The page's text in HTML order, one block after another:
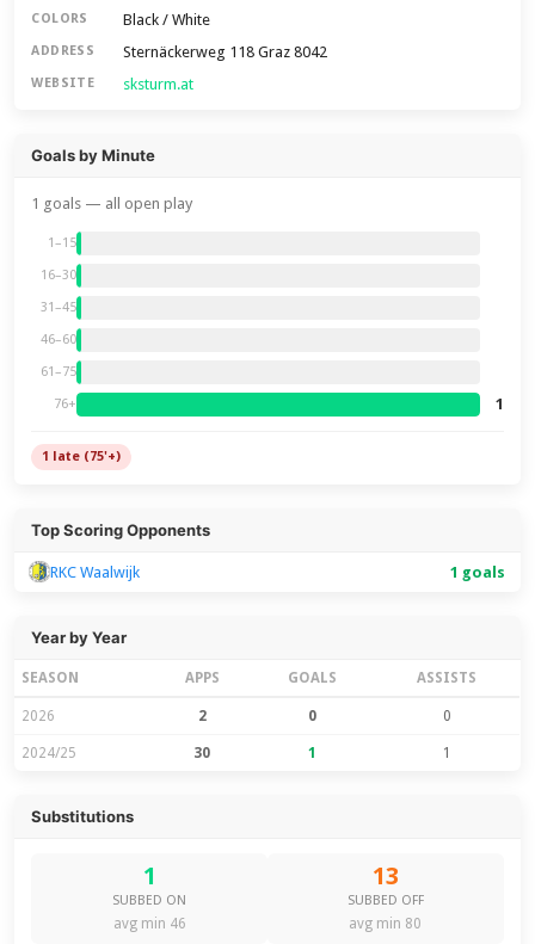
COLORS Black / White
ADDRESS Sternäckerweg 118 Graz 8042
WEBSITE sksturm.at
Goals by Minute
1 goals — all open play
1–15
16–30
31–45
46–60
61–75
76+ 1
1 late (75'+)
Top Scoring Opponents
RKC Waalwijk 1 goals
Year by Year
SEASON APPS GOALS ASSISTS
2026 2 0 0
2024/25 30 1 1
Substitutions
1
SUBBED ON
avg min 46
13
SUBBED OFF
avg min 80